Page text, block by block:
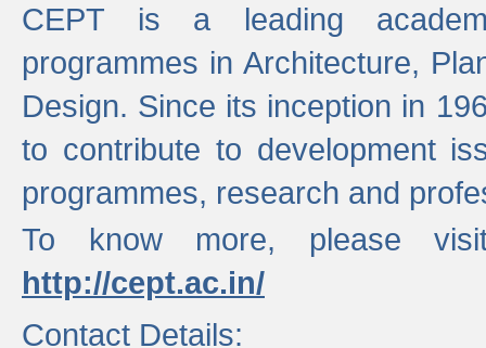
CEPT is a leading
programmes in Architecture,
Design. Since its inception in
to contribute to development
programmes, research and
To know more, please
http://cept.ac.in/
Contact Details: